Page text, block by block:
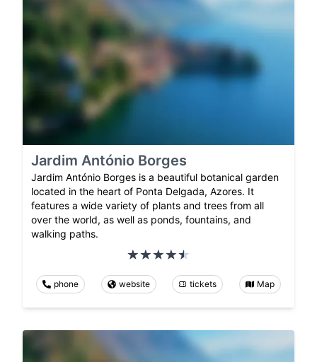
Jardim António Borges
Jardim António Borges is a beautiful botanical garden
located in the heart of Ponta Delgada, Azores. It
features a wide variety of plants and trees from all
over the world, as well as ponds, fountains, and
walking paths.
phone website tickets Map